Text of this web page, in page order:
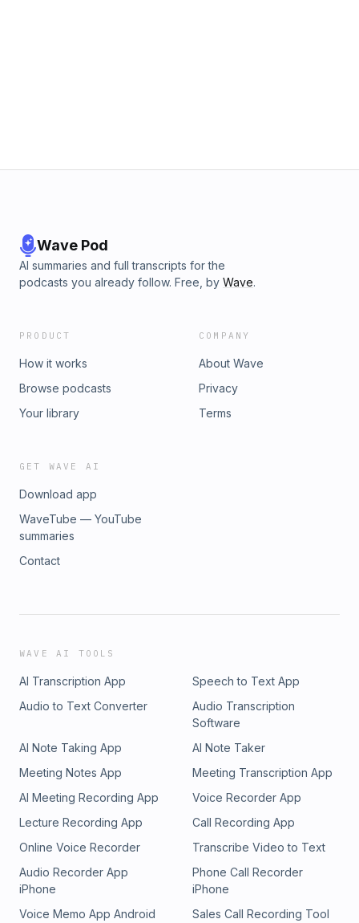
Wave Pod
AI summaries and full transcripts for the
podcasts you already follow. Free, by Wave.
PRODUCT
How it works
Browse podcasts
Your library
COMPANY
About Wave
Privacy
Terms
GET WAVE AI
Download app
WaveTube — YouTube
summaries
Contact
WAVE AI TOOLS
AI Transcription App
Speech to Text App
Audio to Text Converter
Audio Transcription
Software
AI Note Taking App
AI Note Taker
Meeting Notes App
Meeting Transcription App
AI Meeting Recording App
Voice Recorder App
Lecture Recording App
Call Recording App
Online Voice Recorder
Transcribe Video to Text
Audio Recorder App
iPhone
Phone Call Recorder
iPhone
Voice Memo App Android
Sales Call Recording Tool